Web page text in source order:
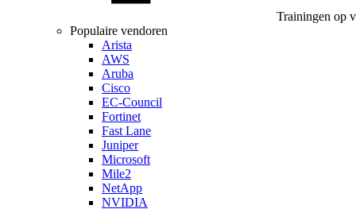
Trainingen op
Populaire vendoren
Arista
AWS
Aruba
Cisco
EC-Council
Fortinet
Fast Lane
Juniper
Microsoft
Mile2
NetApp
NVIDIA